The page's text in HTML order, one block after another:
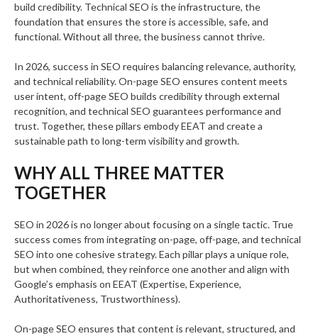
build credibility. Technical SEO is the infrastructure, the
foundation that ensures the store is accessible, safe, and
functional. Without all three, the business cannot thrive.
In 2026, success in SEO requires balancing relevance, authority,
and technical reliability. On-page SEO ensures content meets
user intent, off-page SEO builds credibility through external
recognition, and technical SEO guarantees performance and
trust. Together, these pillars embody EEAT and create a
sustainable path to long-term visibility and growth.
WHY ALL THREE MATTER
TOGETHER
SEO in 2026 is no longer about focusing on a single tactic. True
success comes from integrating on-page, off-page, and technical
SEO into one cohesive strategy. Each pillar plays a unique role,
but when combined, they reinforce one another and align with
Google’s emphasis on EEAT (Expertise, Experience,
Authoritativeness, Trustworthiness).
On-page SEO ensures that content is relevant, structured, and